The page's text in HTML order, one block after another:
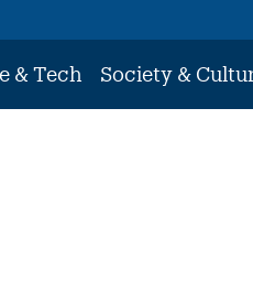
& Tech Society &